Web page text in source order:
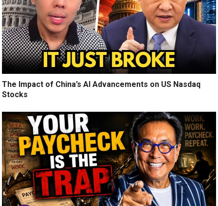
The Impact of China’s AI Advancements on US Nasdaq
Stocks